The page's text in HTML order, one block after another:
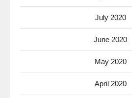
July 2020
June 2020
May 2020
April 2020